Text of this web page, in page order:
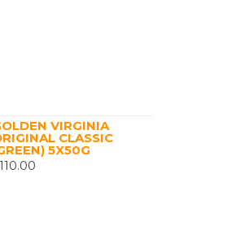
VIRGINIA
CLASSIC
5X50G